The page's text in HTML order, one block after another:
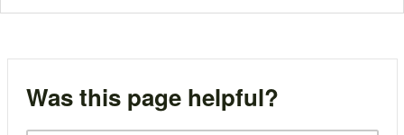
Was this page helpful?